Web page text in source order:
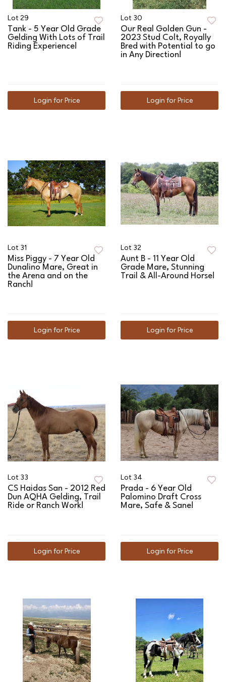
Lot 29
Tank - 5 Year Old Grade
Gelding With Lots of Trail
Riding Experience!
Login for Price
Lot 30
Our Real Golden Gun -
2023 Stud Colt, Royally
Bred with Potential to go
in Any Direction!
Login for Price
Lot 31
Miss Piggy - 7 Year Old
Dunalino Mare, Great in
the Arena and on the
Ranch!
Login for Price
Lot 32
Aunt B - 11 Year Old
Grade Mare, Stunning
Trail & All-Around Horse!
Login for Price
Lot 33
CS Haidas San - 2012 Red
Dun AQHA Gelding, Trail
Ride or Ranch Work!
Login for Price
Lot 34
Prada - 6 Year Old
Palomino Draft Cross
Mare, Safe & Sane!
Login for Price